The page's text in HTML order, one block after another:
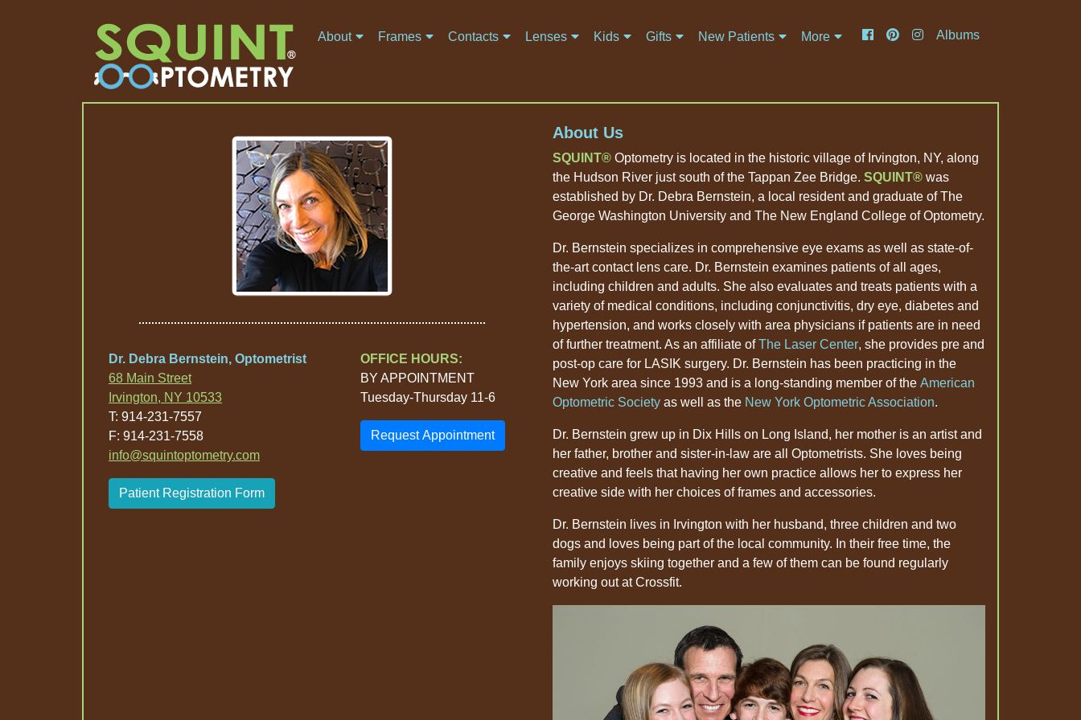
About Frames Contacts Lenses Kids Gifts New Patients More Albums
Dr. Debra Bernstein, Optometrist
68 Main Street
Irvington, NY 10533
T: 914-231-7557
F: 914-231-7558
info@squintoptometry.com
Patient Registration Form
OFFICE HOURS:
BY APPOINTMENT
Tuesday-Thursday 11-6
Request Appointment
About Us
SQUINT
Optometry is located in the historic village of Irvington, NY, along
the Hudson River just south of the Tappan Zee Bridge. SQUINT
was
established by Dr. Debra Bernstein, a local resident and graduate of The
George Washington University and The New England College of Optometry.
Dr. Bernstein specializes in comprehensive eye exams as well as state-of-
the-art contact lens care. Dr. Bernstein examines patients of all ages,
including children and adults. She also evaluates and treats patients with a
variety of medical conditions, including conjunctivitis, dry eye, diabetes and
hypertension, and works closely with area physicians if patients are in need
of further treatment. As an affiliate ofThe Laser Center, she provides pre and
post-op care for LASIK surgery. Dr. Bernstein has been practicing in the
New York area since 1993 and is a long-standing member of the American
Optometric Society as well as the New York Optometric Association.
Dr. Bernstein grew up in Dix Hills on Long Island, her mother is an artist and
her father, brother and sister-in-law are all Optometrists. She loves being
creative and feels that having her own practice allows her to express her
creative side with her choices of frames and accessories.
Dr. Bernstein lives in Irvington with her husband, three children and two
dogs and loves being part of the local community. In their free time, the
family enjoys skiing together and a few of them can be found regularly
working out at Crossfit.